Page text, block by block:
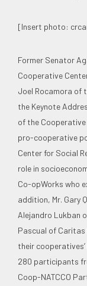
[Insert photo:
Former Senator
Cooperative
Joel Rocamora of
the Keynote
of the
pro-cooperative
Center for Social
role in
Co-opWorks who
addition, Mr. Gary
Alejandro Lukban
Pascual of
their
280 participants
Coop-NATCCO